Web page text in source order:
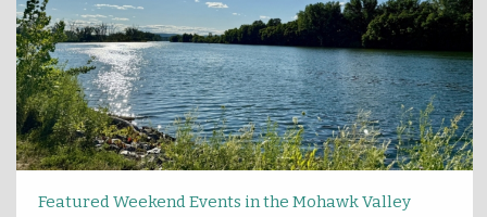
Featured Weekend Events in the Mohawk Valley